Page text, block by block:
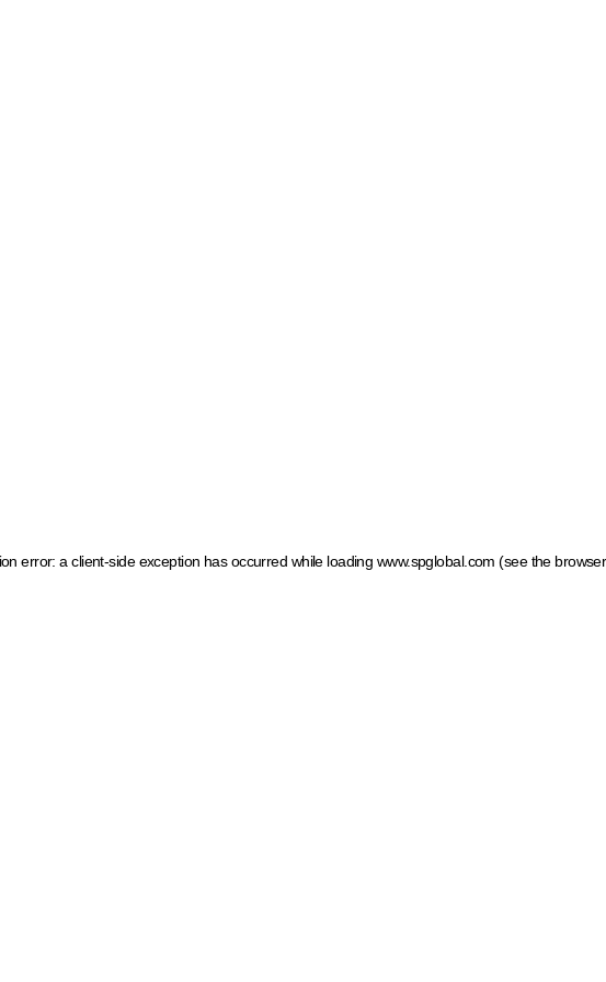
error: a client-side exception has occurred while loading www.spglobal.com (see the